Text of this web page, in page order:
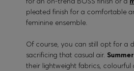
pleated finish for a comfortable
feminine ensemble.
Of course, you can still opt for a
sacrificing that casual air.
their lightweight fabrics, colourful